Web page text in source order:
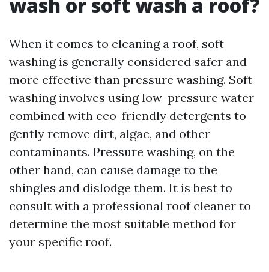
When it comes to cleaning a roof, soft
washing is generally considered safer and
more effective than pressure washing. Soft
washing involves using low-pressure water
combined with eco-friendly detergents to
gently remove dirt, algae, and other
contaminants. Pressure washing, on the
other hand, can cause damage to the
shingles and dislodge them. It is best to
consult with a professional roof cleaner to
determine the most suitable method for
your specific roof.